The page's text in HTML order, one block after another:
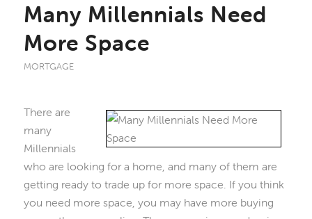
Many Millennials Need
More Space
MORTGAGE
There are
many
Millennials
who are looking for a home, and many of them are
getting ready to trade up for more space. If you think
you need more space, you may have more buying